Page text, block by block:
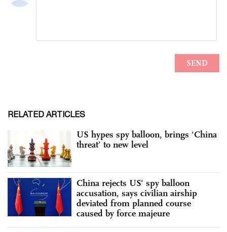
RELATED ARTICLES
US hypes spy balloon, brings ‘China
threat’ to new level
China rejects US' spy balloon
accusation, says civilian airship
deviated from planned course
caused by force majeure